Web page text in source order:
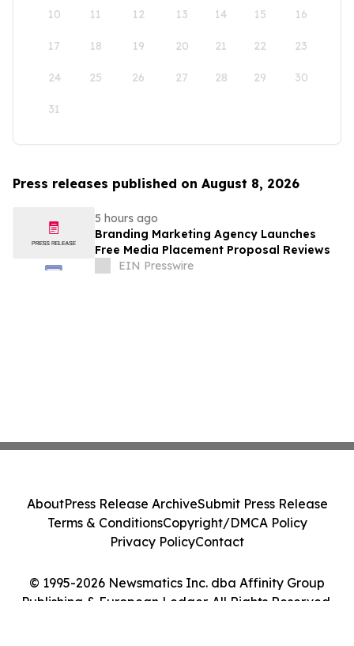
10 11 12 13 14 15 16
17 18 19 20 21 22 23
24 25 26 27 28 29 30
31
Press releases published on August 8, 2026
5 hours ago
Branding Marketing Agency Launches
Free Media Placement Proposal Reviews
EIN Presswire
© 1995-2026 Newsmatics Inc. dba Affinity Group
Publishing & European Ledger. All Rights Reserved.
AboutPress Release ArchiveSubmit Press Release
Terms & ConditionsCopyright/DMCA Policy
Privacy PolicyContact